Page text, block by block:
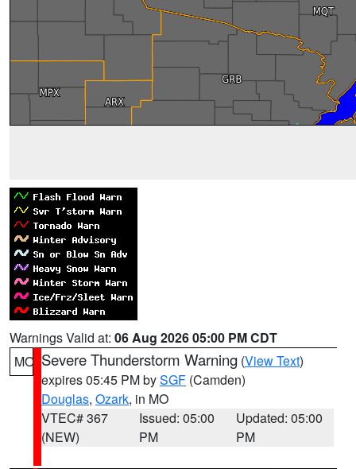
Warnings Valid at: 06 Aug 2026 05:00 PM CDT
MO Severe Thunderstorm Warning (View Text)
expires 05:45 PM bySGF (Camden)
Douglas, Ozark, in MO
VTEC# 367
(NEW)
Issued: 05:00
PM
Updated: 05:00
PM